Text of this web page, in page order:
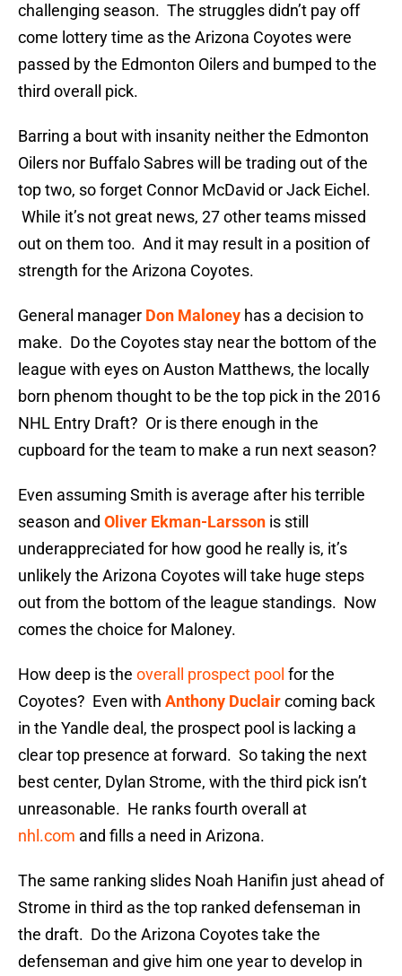
challenging season. The struggles didn’t pay off
come lottery time as the Arizona Coyotes were
passed by the Edmonton Oilers and bumped to the
third overall pick.
Barring a bout with insanity neither the Edmonton
Oilers nor Buffalo Sabres will be trading out of the
top two, so forget Connor McDavid or Jack Eichel.
While it’s not great news, 27 other teams missed
out on them too. And it may result in a position of
strength for the Arizona Coyotes.
General manager Don Maloney has a decision to
make. Do the Coyotes stay near the bottom of the
league with eyes on Auston Matthews, the locally
born phenom thought to be the top pick in the 2016
NHL Entry Draft? Or is there enough in the
cupboard for the team to make a run next season?
Even assuming Smith is average after his terrible
season and Oliver Ekman-Larsson is still
underappreciated for how good he really is, it’s
unlikely the Arizona Coyotes will take huge steps
out from the bottom of the league standings. Now
comes the choice for Maloney.
How deep is the overall prospect pool for the
Coyotes? Even with Anthony Duclaircoming back
in the Yandle deal, the prospect pool is lacking a
clear top presence at forward. So taking the next
best center, Dylan Strome, with the third pick isn’t
unreasonable. He ranks fourth overall at
nhl.com and fills a need in Arizona.
The same ranking slides Noah Hanifin just ahead of
Strome in third as the top ranked defenseman in
the draft. Do the Arizona Coyotes take the
defenseman and give him one year to develop in